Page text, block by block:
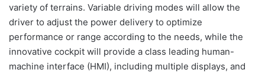
variety of terrains. Variable driving modes will allow the
driver to adjust the power delivery to optimize
performance or range according to the needs, while the
innovative cockpit will provide a class leading human-
machine interface (HMI), including multiple displays, and